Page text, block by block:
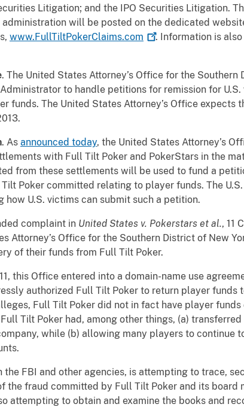
Litigation; and the IPO Securities Litigation.
will be posted on the dedicated
www.FullTiltPokerClaims.com
. Information is
. The United States Attorney’s Office for the
to handle petitions for remission for
funds. The United States Attorney’s Office expects
. As announced today, the United States Attorney’s
with Full Tilt Poker and PokerStars in the
from these settlements will be used to fund a
Poker committed relating to player funds. The
U.S. victims can submit such a petition.
complaint in United States v. Pokerstars et al., 11
Attorney’s Office for the Southern District of New
of their funds from Full Tilt Poker.
this Office entered into a domain-name use
authorized Full Tilt Poker to return player funds
Full Tilt Poker did not in fact have player
Tilt Poker had, among other things, (a)
while (b) allowing many players to continue
FBI and other agencies, is attempting to trace,
the fraud committed by Full Tilt Poker and its board
attempting to obtain and examine the books and